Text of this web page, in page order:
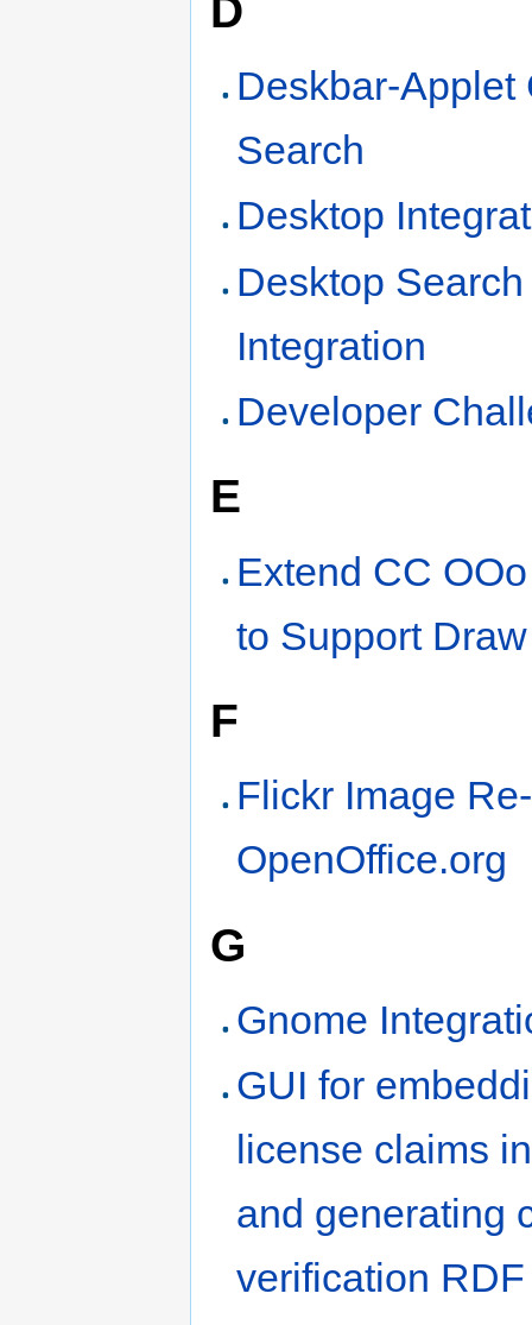
Deskbar-Applet
Search
Desktop
Desktop Search
Integration
Developer
E
Extend CC
to Support Draw
F
Flickr Image
OpenOffice.org
G
Gnome
GUI for
license claims
and generating
verification RDF